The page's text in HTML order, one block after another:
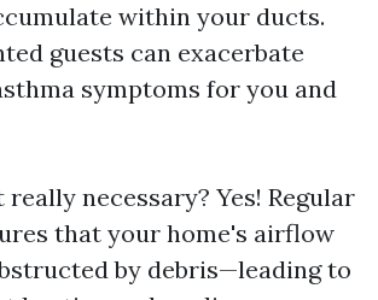
within your ducts.
guests can exacerbate
symptoms for you and
necessary? Yes! Regular
that your home's airflow
by debris—leading to